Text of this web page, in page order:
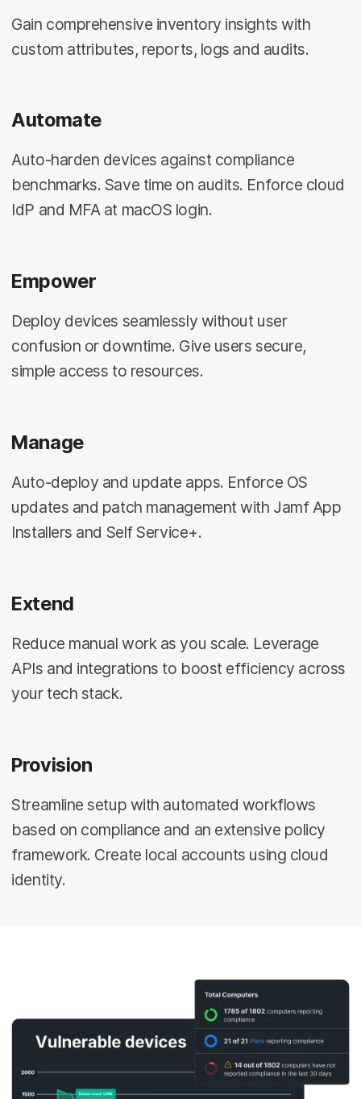
Gain comprehensive inventory insights with
custom attributes, reports, logs and audits.
Automate
Auto-harden devices against compliance
benchmarks. Save time on audits. Enforce cloud
IdP and MFA at macOS login.
Empower
Deploy devices seamlessly without user
confusion or downtime. Give users secure,
simple access to resources.
Manage
Auto-deploy and update apps. Enforce OS
updates and patch management with Jamf App
Installers and Self Service+.
Extend
Reduce manual work as you scale. Leverage
APIs and integrations to boost efficiency across
your tech stack.
Provision
Streamline setup with automated workflows
based on compliance and an extensive policy
framework. Create local accounts using cloud
identity.